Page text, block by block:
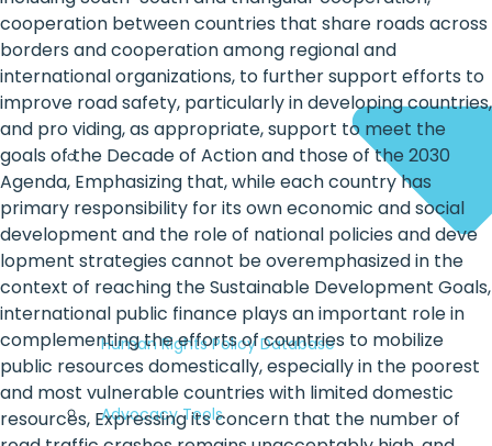
Human Rights Policy Database
Advocacy Tools
cooperation between countries that share roads across
borders and cooperation among regional and
international organizations, to further support efforts to
improve road safety, particularly in developing countries,
and pro viding, as appropriate, support to meet the
goals of the Decade of Action and those of the 2030
Agenda, Emphasizing that, while each country has
primary responsibility for its own economic and social
development and the role of national policies and deve
lopment strategies cannot be overemphasized in the
context of reaching the Sustainable Development Goals,
international public finance plays an important role in
complementing the efforts of countries to mobilize
public resources domestically, especially in the poorest
and most vulnerable countries with limited domestic
resources, Expressing its concern that the number of